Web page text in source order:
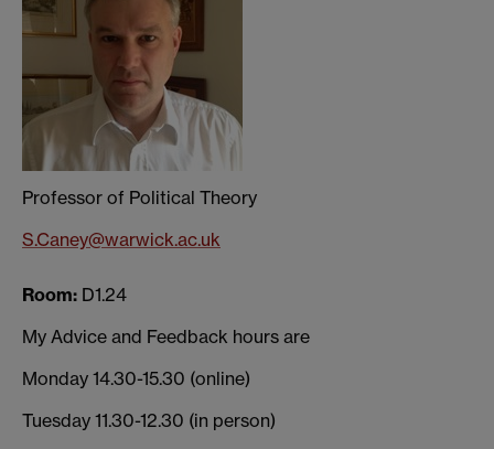
Professor of Political Theory
S.Caney@warwick.ac.uk
Room: D1.24
My Advice and Feedback hours are
Monday 14.30-15.30 (online)
Tuesday 11.30-12.30 (in person)